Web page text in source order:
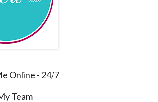
Online - 24/7
Team